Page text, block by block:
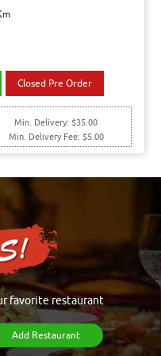
Closed Pre Order
Min. Delivery: $35.00
Min. Delivery Fee: $5.00
favorite restaurant
Add Restaurant